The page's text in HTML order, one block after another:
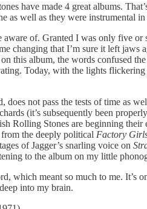
have made 4 great albums.
as well as they were instrumental
aware of. Granted I was only five
changing that I’m sure it left
this album, the words confused
Today, with the lights
does not pass the tests of time as
(it’s subsequently been
Rolling Stones are beginning
the deeply political Factory
of Jagger’s snarling voice on
to the album on my little
which meant so much to me.
into my brain.